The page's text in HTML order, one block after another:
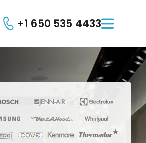
+1 650 535 4433